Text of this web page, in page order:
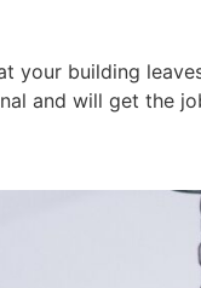
building
and will get the